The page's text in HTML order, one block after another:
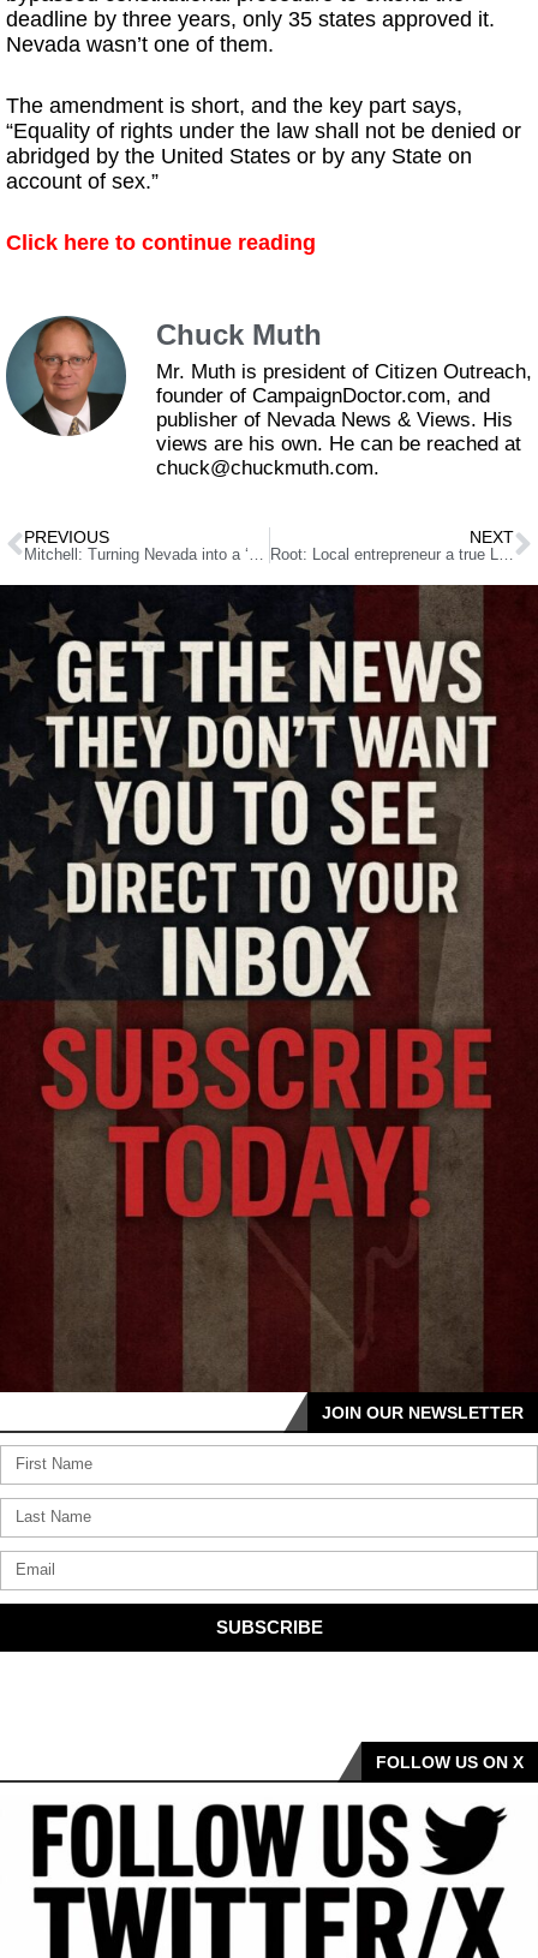
deadline by three years, only 35 states approved it.
Nevada wasn’t one of them.
The amendment is short, and the key part says,
“Equality of rights under the law shall not be denied or
abridged by the United States or by any State on
account of sex.”
Click here to continue reading
Chuck Muth
Mr. Muth is president of Citizen Outreach,
founder of CampaignDoctor.com, and
publisher of Nevada News & Views. His
views are his own. He can be reached at
chuck@chuckmuth.com.
PREVIOUS NEXT
JOIN OUR NEWSLETTER
SUBSCRIBE
FOLLOW US ON X